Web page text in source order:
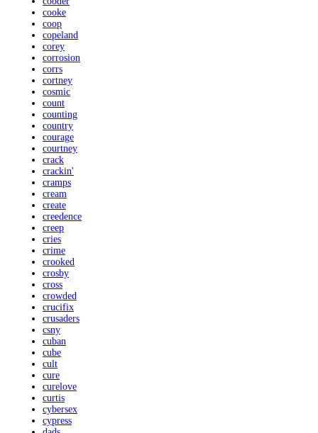
cooke
coop
copeland
corey
corrosion
corrs
cortney
cosmic
count
counting
country
courage
courtney
crack
crackin'
cramps
cream
create
creedence
creep
cries
crime
crooked
crosby
cross
crowded
crucifix
crusaders
csny
cuban
cube
cult
cure
curelove
curtis
cybersex
cypress